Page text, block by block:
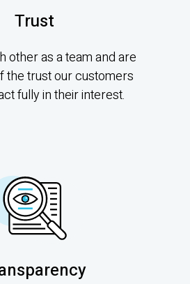
Trust
other as a team and are
the trust our customers
fully in their interest.